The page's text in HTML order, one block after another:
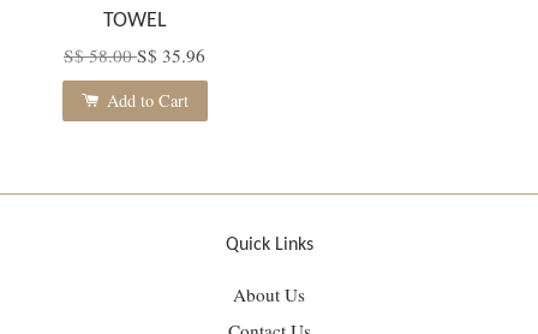
TOWEL
S$ 58.00S$ 35.96
Add to Cart
Quick Links
About Us